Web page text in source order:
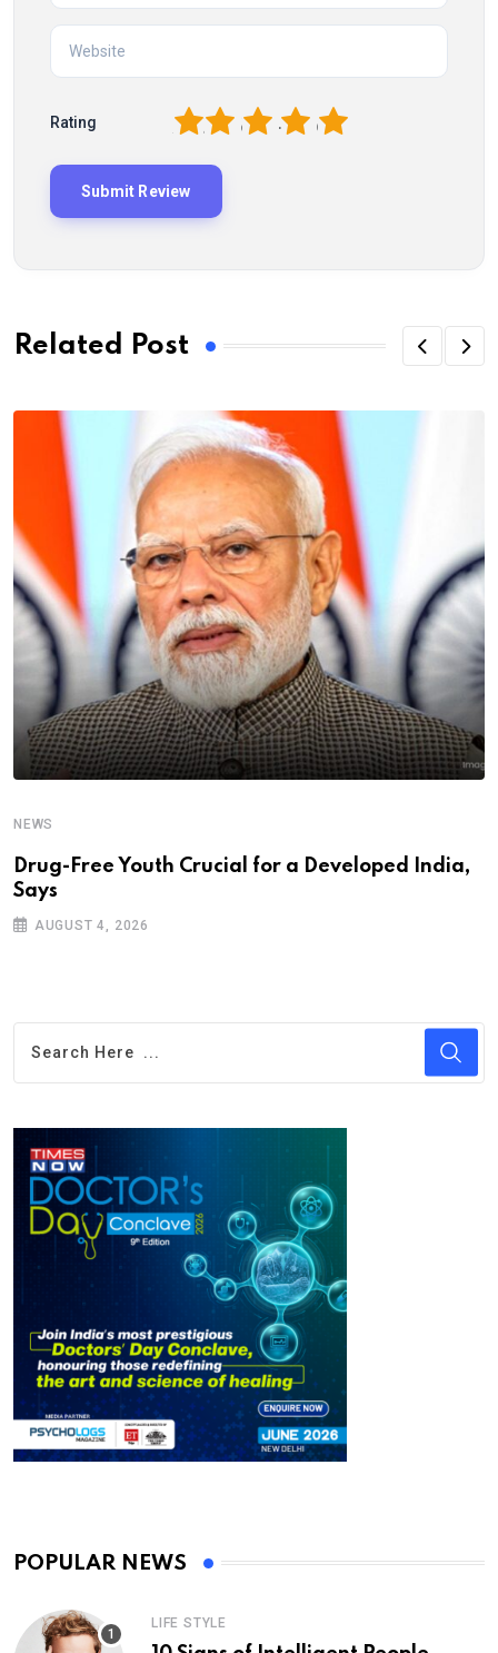
Rating 5
4
3
2
Related Post
NEWS
Drug-Free Youth Crucial for a Developed India,
Says
AUGUST 4, 2026
POPULAR NEWS
LIFE STYLE